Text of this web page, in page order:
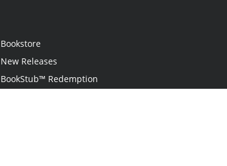
Bookstore
New Releases
BookStub™ Redemption